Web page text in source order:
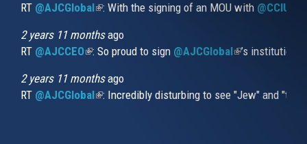
RT @AJCGlobal(link is external)
: With the signing of an MOU with
2 years 11 monthsago
RT @AJCCEO(link is external)
: So proud to sign @AJCGlobal(link is
’s
2 years 11 monthsago
RT @AJCGlobal(link is external)
: Incredibly disturbing to see "Jew" and